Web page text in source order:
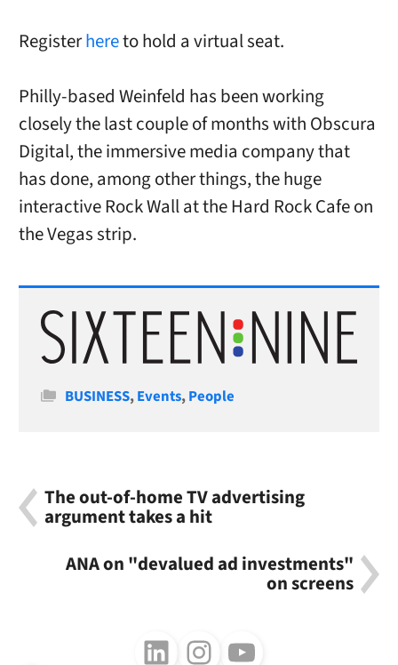
Registerhereto hold a virtual seat.
Philly-based Weinfeld has been working
closely the last couple of months with Obscura
Digital, the immersive media company that
has done, among other things, the huge
interactive Rock Wall at the Hard Rock Cafe on
the Vegas strip.
Categories
BUSINESS,Events,People
The out-of-home TV advertising
argument takes a hit
ANA on "devalued ad investments"
on screens
Follow us on LinkedInFollow us on InstagramFollow us on Youtube